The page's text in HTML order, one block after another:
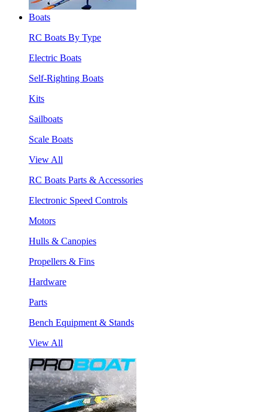
Boats
RC Boats By Type
Electric Boats
Self-Righting Boats
Kits
Sailboats
Scale Boats
View All
RC Boats Parts & Accessories
Electronic Speed Controls
Motors
Hulls & Canopies
Propellers & Fins
Hardware
Parts
Bench Equipment & Stands
View All